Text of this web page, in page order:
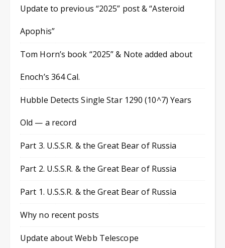
Update to previous “2025” post & “Asteroid
Apophis”
Tom Horn’s book “2025” & Note added about
Enoch’s 364 Cal.
Hubble Detects Single Star 1290 (10^7) Years
Old — a record
Part 3. U.S.S.R. & the Great Bear of Russia
Part 2. U.S.S.R. & the Great Bear of Russia
Part 1. U.S.S.R. & the Great Bear of Russia
Why no recent posts
Update about Webb Telescope